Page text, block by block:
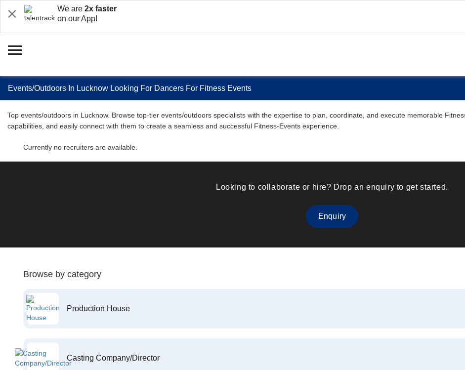
We are 2x faster
on our App!
Events/Outdoors In Lucknow Looking For Dancers For Fitness Events
Top events/outdoors in Lucknow. Browse top-tier events/outdoors specialists with the expertise to plan, coordinate, and execute memorable
capabilities, and easily connect with them to create a seamless and successful Fitness-Events experience.
Currently no recruiters are available.
Looking to collaborate or hire? Drop an enquiry to get started.
Enquiry
Browse by category
Production House
Casting Company/Director